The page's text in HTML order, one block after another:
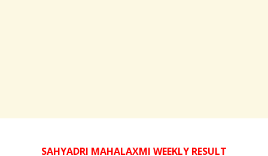
SAHYADRI MAHALAXMI WEEKLY RESULT